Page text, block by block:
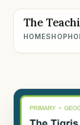
The
HOMESHOP